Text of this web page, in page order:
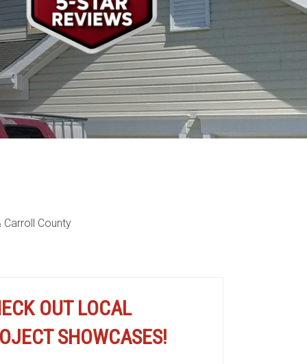
Carroll County
OUT LOCAL
SHOWCASES!